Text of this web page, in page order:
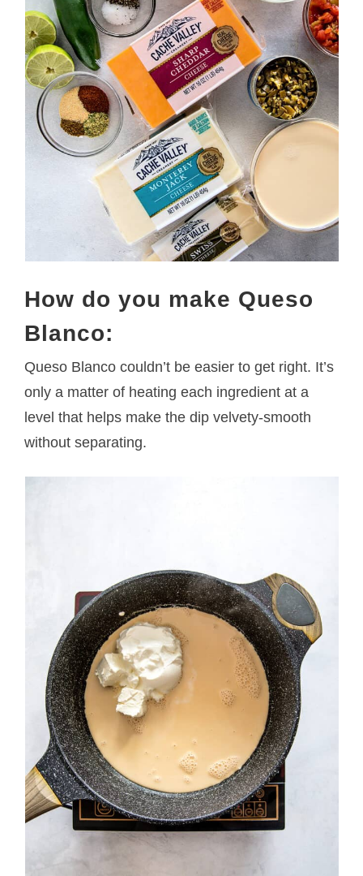
How do you make Queso
Blanco:
Queso Blanco couldn’t be easier to get right. It’s
only a matter of heating each ingredient at a
level that helps make the dip velvety-smooth
without separating.